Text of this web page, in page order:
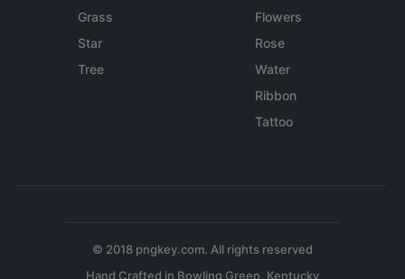
Grass
Star
Tree
Flowers
Rose
Water
Ribbon
Tattoo
© 2018 pngkey.com. All rights reserved